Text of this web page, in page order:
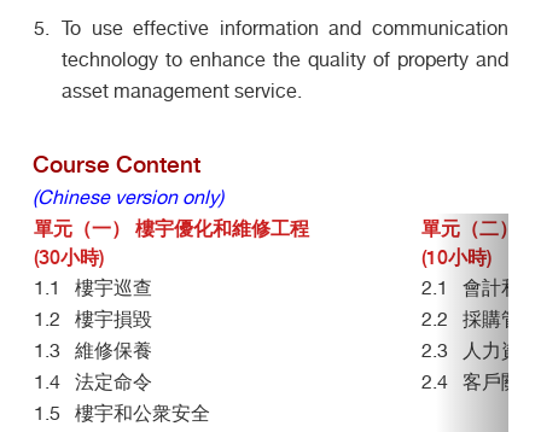
To use effective information and communication
technology to enhance the quality of property and
asset management service.
Course Content
(Chinese version only)
單元（一） 樓宇優化和維修工程
(30小時)
1.1 樓宇巡查
1.2 樓宇損毀
1.3 維修保養
1.4 法定命令
1.5 樓宇和公衆安全
單元（二）
(10小時)
2.1 會計和
2.2 採購管理
2.3 人力資
2.4 客戶關係